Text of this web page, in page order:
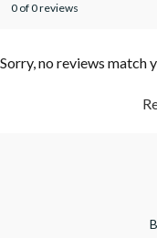
0 of 0 reviews
Sorry, no reviews match